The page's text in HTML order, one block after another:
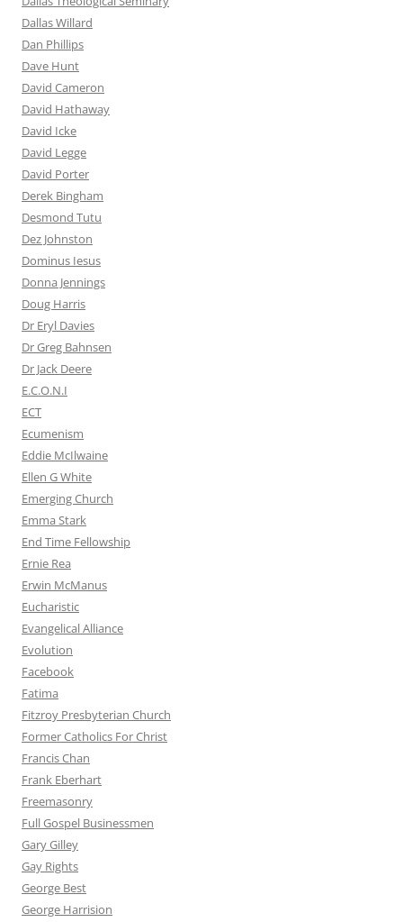
Dallas Willard
Dan Phillips
Dave Hunt
David Cameron
David Hathaway
David Icke
David Legge
David Porter
Derek Bingham
Desmond Tutu
Dez Johnston
Dominus Iesus
Donna Jennings
Doug Harris
Dr Eryl Davies
Dr Greg Bahnsen
Dr Jack Deere
E.C.O.N.I
ECT
Ecumenism
Eddie McIlwaine
Ellen G White
Emerging Church
Emma Stark
End Time Fellowship
Ernie Rea
Erwin McManus
Eucharistic
Evangelical Alliance
Evolution
Facebook
Fatima
Fitzroy Presbyterian Church
Former Catholics For Christ
Francis Chan
Frank Eberhart
Freemasonry
Full Gospel Businessmen
Gary Gilley
Gay Rights
George Best
George Harrision